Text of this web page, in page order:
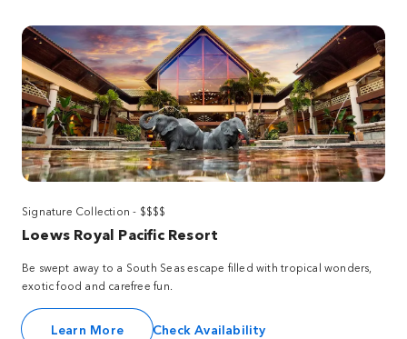
Signature Collection - $$$$
Loews Royal Pacific Resort
Be swept away to a South Seas escape filled with tropical wonders,
exotic food and carefree fun.
Learn More Check Availability